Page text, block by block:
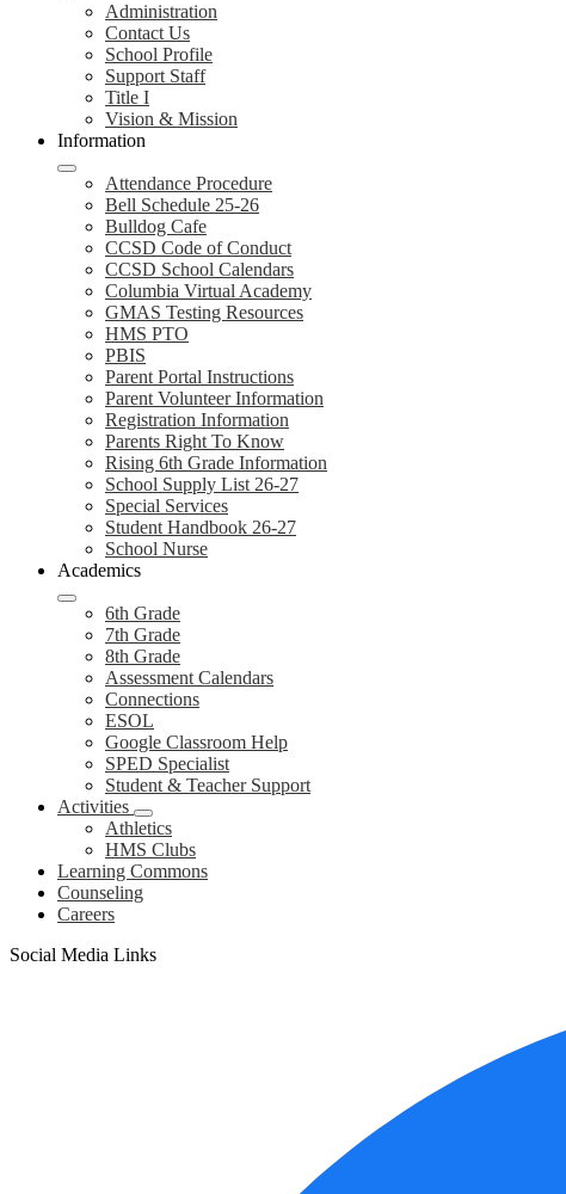
Administration
Contact Us
School Profile
Support Staff
Title I
Vision & Mission
Information
Attendance Procedure
Bell Schedule 25-26
Bulldog Cafe
CCSD Code of Conduct
CCSD School Calendars
Columbia Virtual Academy
GMAS Testing Resources
HMS PTO
PBIS
Parent Portal Instructions
Parent Volunteer Information
Registration Information
Parents Right To Know
Rising 6th Grade Information
School Supply List 26-27
Special Services
Student Handbook 26-27
School Nurse
Academics
6th Grade
7th Grade
8th Grade
Assessment Calendars
Connections
ESOL
Google Classroom Help
SPED Specialist
Student & Teacher Support
Activities
Athletics
HMS Clubs
Learning Commons
Counseling
Careers
Social Media Links